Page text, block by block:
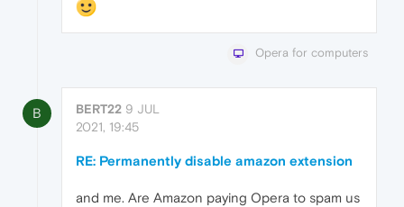
Opera for computers
B BERT22 9 JUL
2021, 19:45
RE: Permanently disable amazon extension
and me. Are Amazon paying Opera to spam us